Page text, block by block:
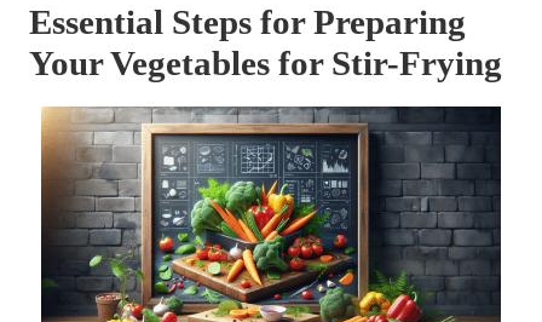
Essential Steps for Preparing
Your Vegetables for Stir-Frying